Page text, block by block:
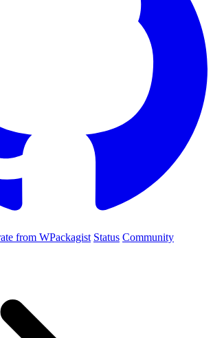
from WPackagist Status Community